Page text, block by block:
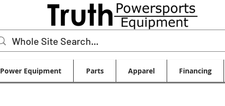
Power Equipment Parts Apparel Financing